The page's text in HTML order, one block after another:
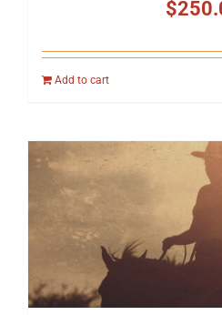
$
Add to cart